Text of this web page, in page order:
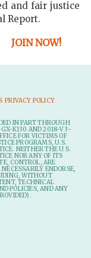
and fair justice
Report.
JOIN NOW!
PRIVACY POLICY
IN PART THROUGH
K130 AND 2018-V3-
FOR VICTIMS OF
PROGRAMS, U.S.
NEITHER THE U.S.
NOR ANY OF ITS
CONTROL, ARE
ENDORSE,
WITHOUT
TECHNICAL
POLICIES, AND ANY